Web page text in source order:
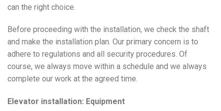
can the right choice.
Before proceeding with the installation, we check the shaft
and make the installation plan. Our primary concern is to
adhere to regulations and all security procedures. Of
course, we always move within a schedule and we always
complete our work at the agreed time.
Elevator installation: Equipment